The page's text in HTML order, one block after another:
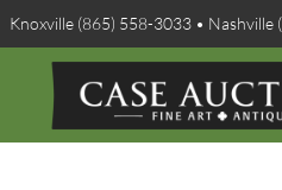
Knoxville (865) 558-3033 •